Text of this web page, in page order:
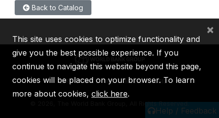
Back to Catalog
Help / Feedback
IBRD IDA IFC MIGA ICSID
2026, The World Bank Group, All Rights Reserved.
This site uses cookies to optimize functionality and
give you the best possible experience. If you
continue to navigate this website beyond this page,
cookies will be placed on your browser. To learn
more about cookies, click here.
×